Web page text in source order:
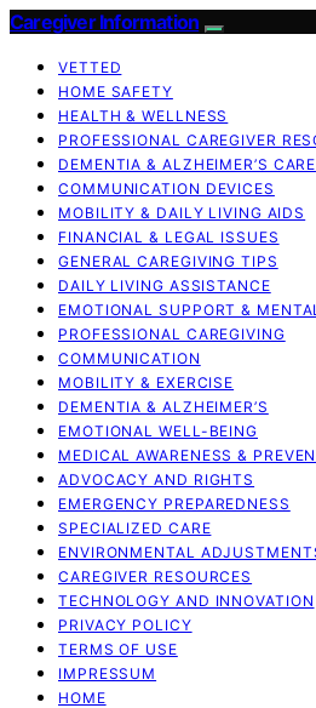
Caregiver Information
VETTED
HOME SAFETY
HEALTH & WELLNESS
PROFESSIONAL CAREGIVER
DEMENTIA & ALZHEIMER’S CARE
COMMUNICATION DEVICES
MOBILITY & DAILY LIVING AIDS
FINANCIAL & LEGAL ISSUES
GENERAL CAREGIVING TIPS
DAILY LIVING ASSISTANCE
EMOTIONAL SUPPORT &
PROFESSIONAL CAREGIVING
COMMUNICATION
MOBILITY & EXERCISE
DEMENTIA & ALZHEIMER’S
EMOTIONAL WELL-BEING
MEDICAL AWARENESS &
ADVOCACY AND RIGHTS
EMERGENCY PREPAREDNESS
SPECIALIZED CARE
ENVIRONMENTAL
CAREGIVER RESOURCES
TECHNOLOGY AND INNOVATION
PRIVACY POLICY
TERMS OF USE
IMPRESSUM
HOME